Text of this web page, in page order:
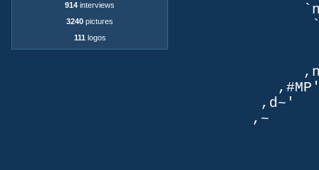
914 interviews
3240 pictures
111 logos
,d~'
,~